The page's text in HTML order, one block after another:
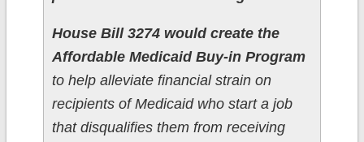
House Bill 3274 would create the
Affordable Medicaid Buy-in Program
to help alleviate financial strain on
recipients of Medicaid who start a job
that disqualifies them from receiving